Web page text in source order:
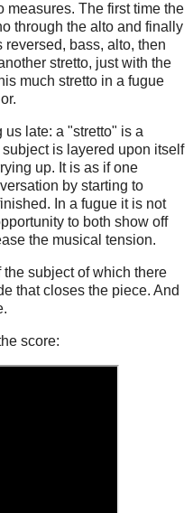
measures. The first time the
through the alto and finally
reversed, bass, alto, then
stretto, just with the
much stretto in a fugue
late: a "stretto" is a
is layered upon itself
up. It is as if one
by starting to
In a fugue it is not
to both show off
the musical tension.
subject of which there
that closes the piece. And
score: